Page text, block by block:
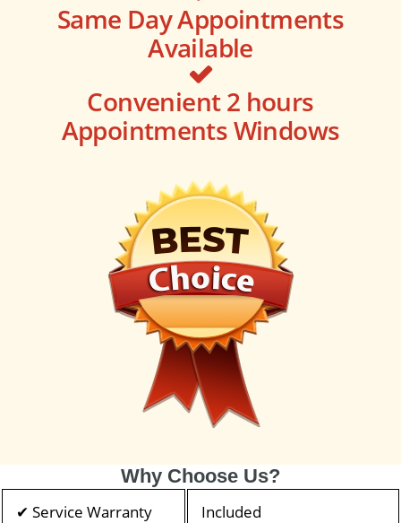
Same Day Appointments
Available
Convenient 2 hours
Appointments Windows
Why Choose Us?
✔ Service Warranty Included